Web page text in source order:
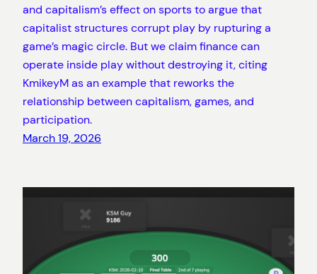
and capitalism’s effect on sports to argue that
capitalist structures corrupt play by rupturing a
game’s magic circle. But we claim finance can
operate inside play without destroying it, citing
KmikeyM as an example that reworks the
relationship between capitalism, games, and
participation.
March 19, 2026